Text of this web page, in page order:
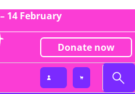
14 February
Donate now